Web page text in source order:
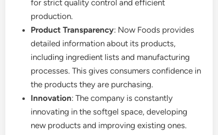
for strict quality control and efficient
production.
Product Transparency: Now Foods provides
detailed information about its products,
including ingredient lists and manufacturing
processes. This gives consumers confidence in
the products they are purchasing.
Innovation: The company is constantly
innovating in the softgel space, developing
new products and improving existing ones.